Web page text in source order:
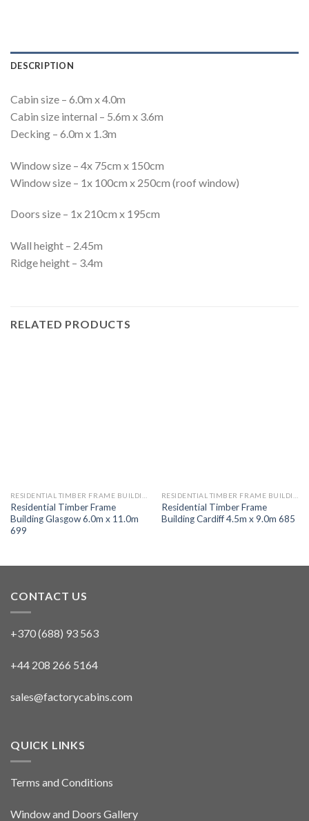
DESCRIPTION
Cabin size – 6.0m x 4.0m
Cabin size internal – 5.6m x 3.6m
Decking – 6.0m x 1.3m
Window size – 4x 75cm x 150cm
Window size – 1x 100cm x 250cm (roof window)
Doors size – 1x 210cm x 195cm
Wall height – 2.45m
Ridge height – 3.4m
RELATED PRODUCTS
Residential Timber Frame
Building Glasgow 6.0m x 11.0m
699
Residential Timber Frame
Building Cardiff 4.5m x 9.0m 685
CONTACT US
+370 (688) 93 563
+44 208 266 5164
sales@factorycabins.com
QUICK LINKS
Terms and Conditions
Window and Doors Gallery